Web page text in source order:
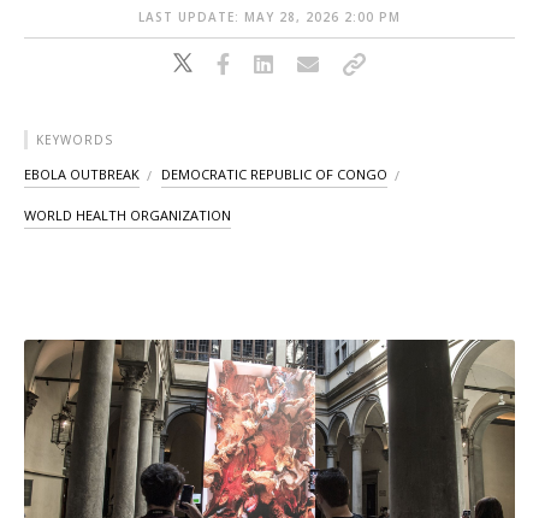
LAST UPDATE: MAY 28, 2026 2:00 PM
KEYWORDS
EBOLA OUTBREAK DEMOCRATIC REPUBLIC OF CONGO
WORLD HEALTH ORGANIZATION